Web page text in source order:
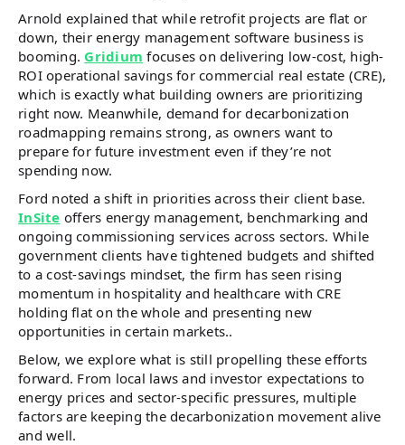
Arnold explained that while retrofit projects are flat or
down, their energy management software business is
booming. Gridium focuses on delivering low-cost, high-
ROI operational savings for commercial real estate (CRE),
which is exactly what building owners are prioritizing
right now. Meanwhile, demand for decarbonization
roadmapping remains strong, as owners want to
prepare for future investment even if they’re not
spending now.
Ford noted a shift in priorities across their client base.
InSite offers energy management, benchmarking and
ongoing commissioning services across sectors. While
government clients have tightened budgets and shifted
to a cost-savings mindset, the firm has seen rising
momentum in hospitality and healthcare with CRE
holding flat on the whole and presenting new
opportunities in certain markets..
Below, we explore what is still propelling these efforts
forward. From local laws and investor expectations to
energy prices and sector-specific pressures, multiple
factors are keeping the decarbonization movement alive
and well.